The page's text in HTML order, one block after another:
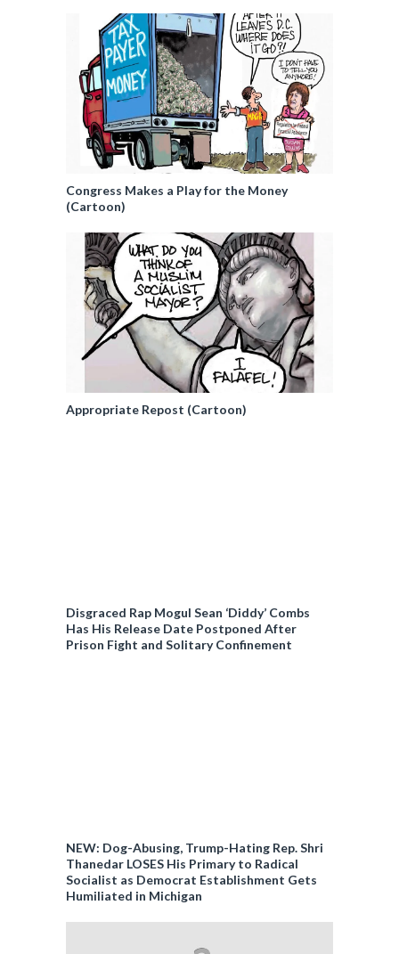
Congress Makes a Play for the Money
(Cartoon)
Appropriate Repost (Cartoon)
Disgraced Rap Mogul Sean ‘Diddy’ Combs
Has His Release Date Postponed After
Prison Fight and Solitary Confinement
NEW: Dog-Abusing, Trump-Hating Rep. Shri
Thanedar LOSES His Primary to Radical
Socialist as Democrat Establishment Gets
Humiliated in Michigan